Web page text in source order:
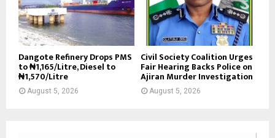
Dangote Refinery Drops PMS
to ₦1,165/Litre, Diesel to
₦1,570/Litre
August 5, 2026
Civil Society Coalition Urges
Fair Hearing Backs Police on
Ajiran Murder Investigation
August 5, 2026